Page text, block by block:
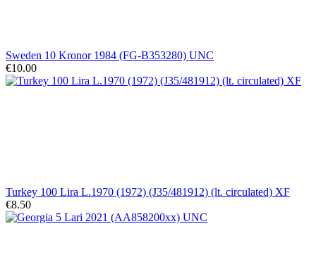
Sweden 10 Kronor 1984 (FG-B353280) UNC
€10.00
Turkey 100 Lira L.1970 (1972) (J35/481912) (lt. circulated) XF
€8.50